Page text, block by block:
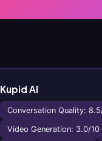
Kupid AI
Conversation Quality:
Video Generation: 3.0/10